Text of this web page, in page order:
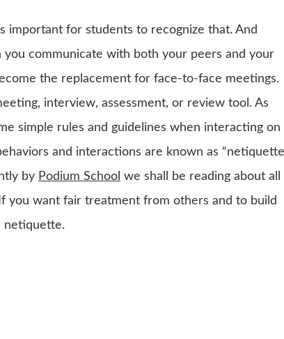
important for students to recognize that. And
communicate with both your peers and your
the replacement for face-to-face meetings.
interview, assessment, or review tool. As
simple rules and guidelines when interacting on
and interactions are known as
by Podium School we shall be reading about all
you want fair treatment from others and to build
netiquette.